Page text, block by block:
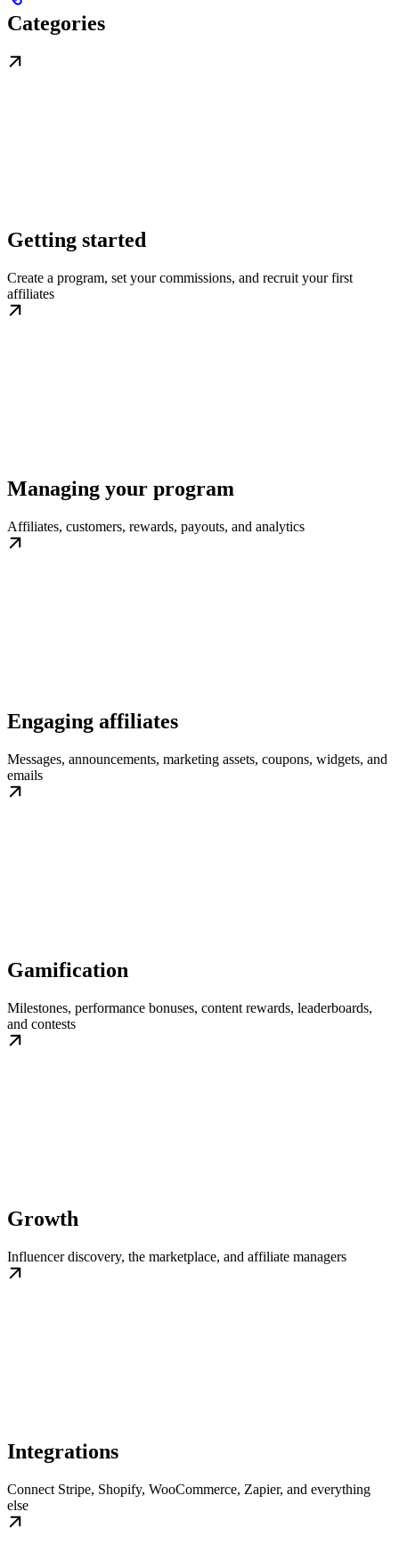
Categories
Getting started
Create a program, set your commissions, and recruit your first
affiliates
Managing your program
Affiliates, customers, rewards, payouts, and analytics
Engaging affiliates
Messages, announcements, marketing assets, coupons, widgets, and
emails
Gamification
Milestones, performance bonuses, content rewards, leaderboards,
and contests
Growth
Influencer discovery, the marketplace, and affiliate managers
Integrations
Connect Stripe, Shopify, WooCommerce, Zapier, and everything
else